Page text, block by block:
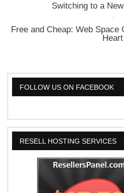
Switching to a
Free and Cheap: Web
Heart
FOLLOW US ON FACEBOOK
RESELL HOSTING SERVICES